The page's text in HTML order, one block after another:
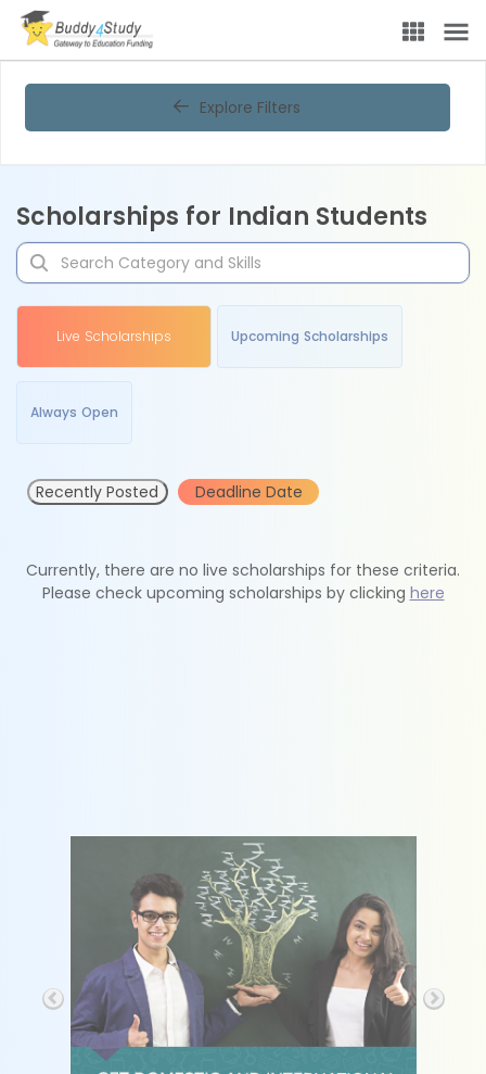
Explore Filters
Scholarships for Indian Students
Live Scholarships Upcoming Scholarships
Always Open
Recently Posted Deadline Date
Currently, there are no live scholarships for these criteria.
Please check upcoming scholarships by clicking here